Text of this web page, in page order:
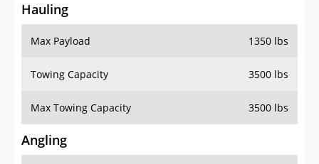
Hauling
Max Payload 1350 lbs
Towing Capacity 3500 lbs
Max Towing Capacity 3500 lbs
Angling